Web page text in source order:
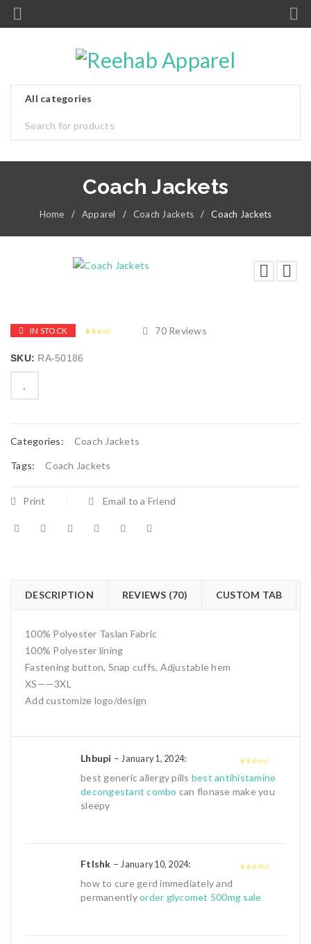
Coach Jackets
Home / Apparel / Coach Jackets / Coach Jackets
IN STOCK 70Reviews
SKU: RA-50186
Categories: Coach Jackets
Tags: Coach Jackets
Print Email to a Friend
DESCRIPTION REVIEWS (70) CUSTOM TAB
100% Polyester Taslan Fabric
100% Polyester lining
Fastening button, Snap cuffs, Adjustable hem
XS——3XL
Add customize logo/design
Lhbupi – January 1, 2024:
best generic allergy pills best antihistamine
decongestant combo can flonase make you
sleepy
Ftlshk – January 10, 2024:
how to cure gerd immediately and
permanentlyorder glycomet 500mg sale